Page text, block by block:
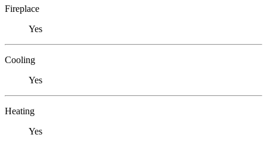
Fireplace
Yes
Cooling
Yes
Heating
Yes